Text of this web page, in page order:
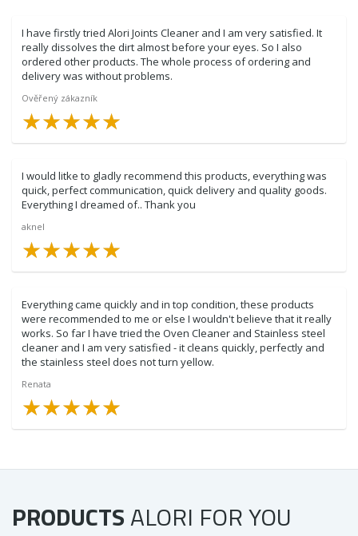
I have firstly tried Alori Joints Cleaner and I am very satisfied. It
really dissolves the dirt almost before your eyes. So I also
ordered other products. The whole process of ordering and
delivery was without problems.
Ověřený zákazník
★★★★★
★★★★★
I would litke to gladly recommend this products, everything was
quick, perfect communication, quick delivery and quality goods.
Everything I dreamed of.. Thank you
aknel
★★★★★
★★★★★
Everything came quickly and in top condition, these products
were recommended to me or else I wouldn't believe that it really
works. So far I have tried the Oven Cleaner and Stainless steel
cleaner and I am very satisfied - it cleans quickly, perfectly and
the stainless steel does not turn yellow.
Renata
★★★★★
★★★★★
PRODUCTSALORI FOR YOU